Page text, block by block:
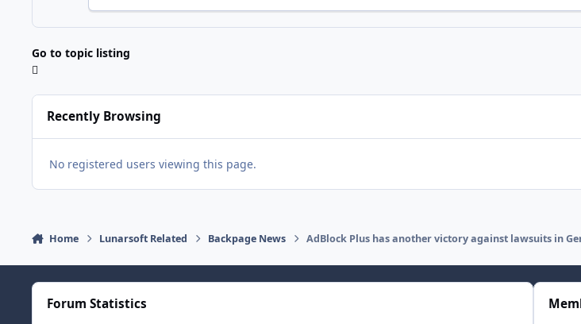
Go to topic listing
Recently Browsing
No registered users viewing this page.
Home Lunarsoft Related Backpage News AdBlock Plus has another victory against lawsuits in
Forum Statistics